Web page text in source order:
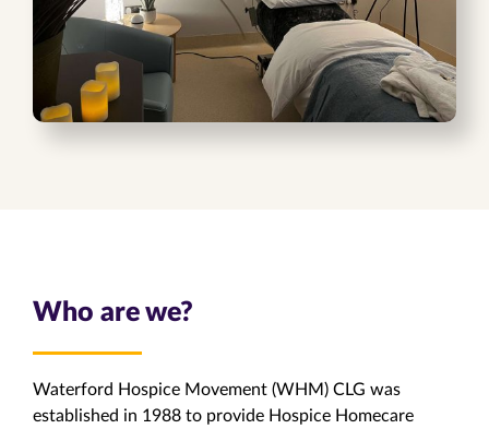
Who are we?
Waterford Hospice Movement (WHM) CLG was
established in 1988 to provide Hospice Homecare